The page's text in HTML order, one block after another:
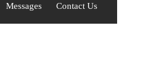
Messages Contact Us